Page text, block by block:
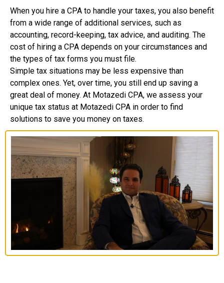
When you hire a CPA to handle your taxes, you also benefit
from a wide range of additional services, such as
accounting, record-keeping, tax advice, and auditing. The
cost of hiring a CPA depends on your circumstances and
the types of tax forms you must file.
Simple tax situations may be less expensive than
complex ones. Yet, over time, you still end up saving a
great deal of money. At Motazedi CPA, we assess your
unique tax status at Motazedi CPA in order to find
solutions to save you money on taxes.